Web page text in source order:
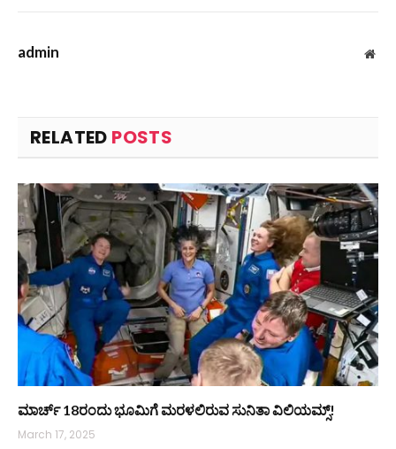
admin
RELATED POSTS
ಮಾರ್ಚ್ 18ರಂದು ಭೂಮಿಗೆ ಮರಳಲಿರುವ ಸುನಿತಾ ವಿಲಿಯಮ್ಸ್!
March 17, 2025